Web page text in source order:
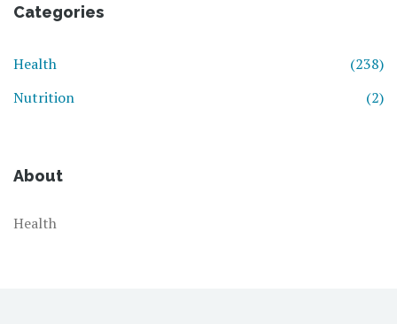
Categories
Health
(238)
Nutrition
(2)
About
Health